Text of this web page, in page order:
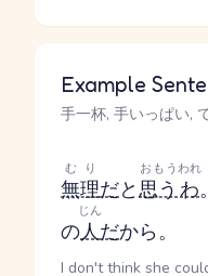
Example
手一杯, 手いっぱい,
無理
むり
だと思う
おもう
わ
われ
。
の人
じん
だから。
I don't think she